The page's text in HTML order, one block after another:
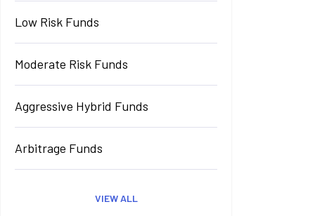
Low Risk Funds
Moderate Risk Funds
Aggressive Hybrid Funds
Arbitrage Funds
VIEW ALL